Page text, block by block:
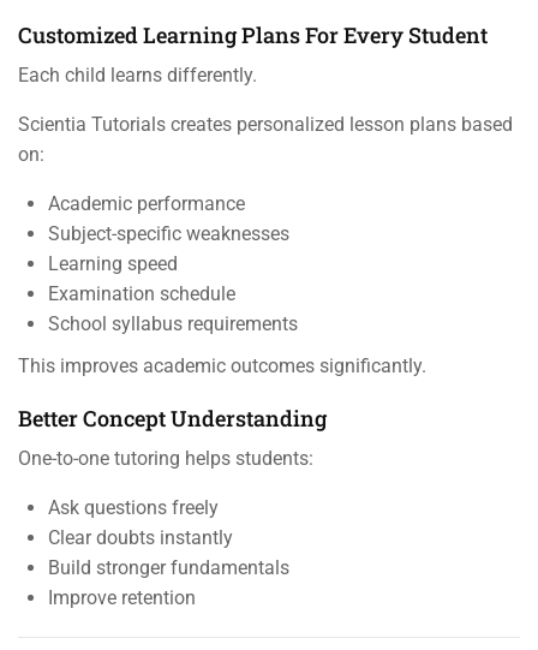
Customized Learning Plans For Every Student
Each child learns differently.
Scientia Tutorials creates personalized lesson plans based
on:
Academic performance
Subject-specific weaknesses
Learning speed
Examination schedule
School syllabus requirements
This improves academic outcomes significantly.
Better Concept Understanding
One-to-one tutoring helps students:
Ask questions freely
Clear doubts instantly
Build stronger fundamentals
Improve retention